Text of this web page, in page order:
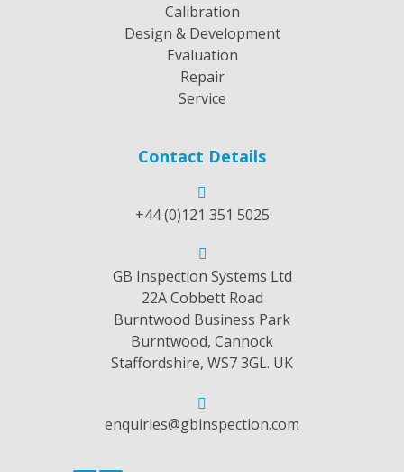
Calibration
Design & Development
Evaluation
Repair
Service
Contact Details
+44 (0)121 351 5025
GB Inspection Systems Ltd
22A Cobbett Road
Burntwood Business Park
Burntwood, Cannock
Staffordshire, WS7 3GL. UK
enquiries@gbinspection.com